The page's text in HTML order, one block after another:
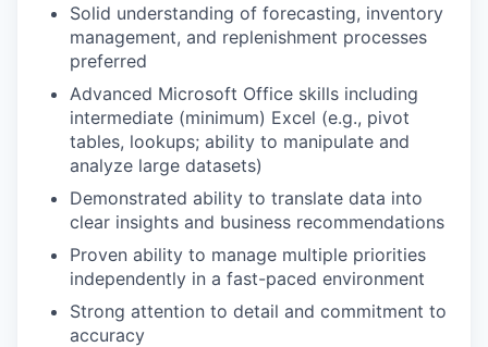
Solid understanding of forecasting, inventory
management, and replenishment processes
preferred
Advanced Microsoft Office skills including
intermediate (minimum) Excel (e.g., pivot
tables, lookups; ability to manipulate and
analyze large datasets)
Demonstrated ability to translate data into
clear insights and business recommendations
Proven ability to manage multiple priorities
independently in a fast-paced environment
Strong attention to detail and commitment to
accuracy